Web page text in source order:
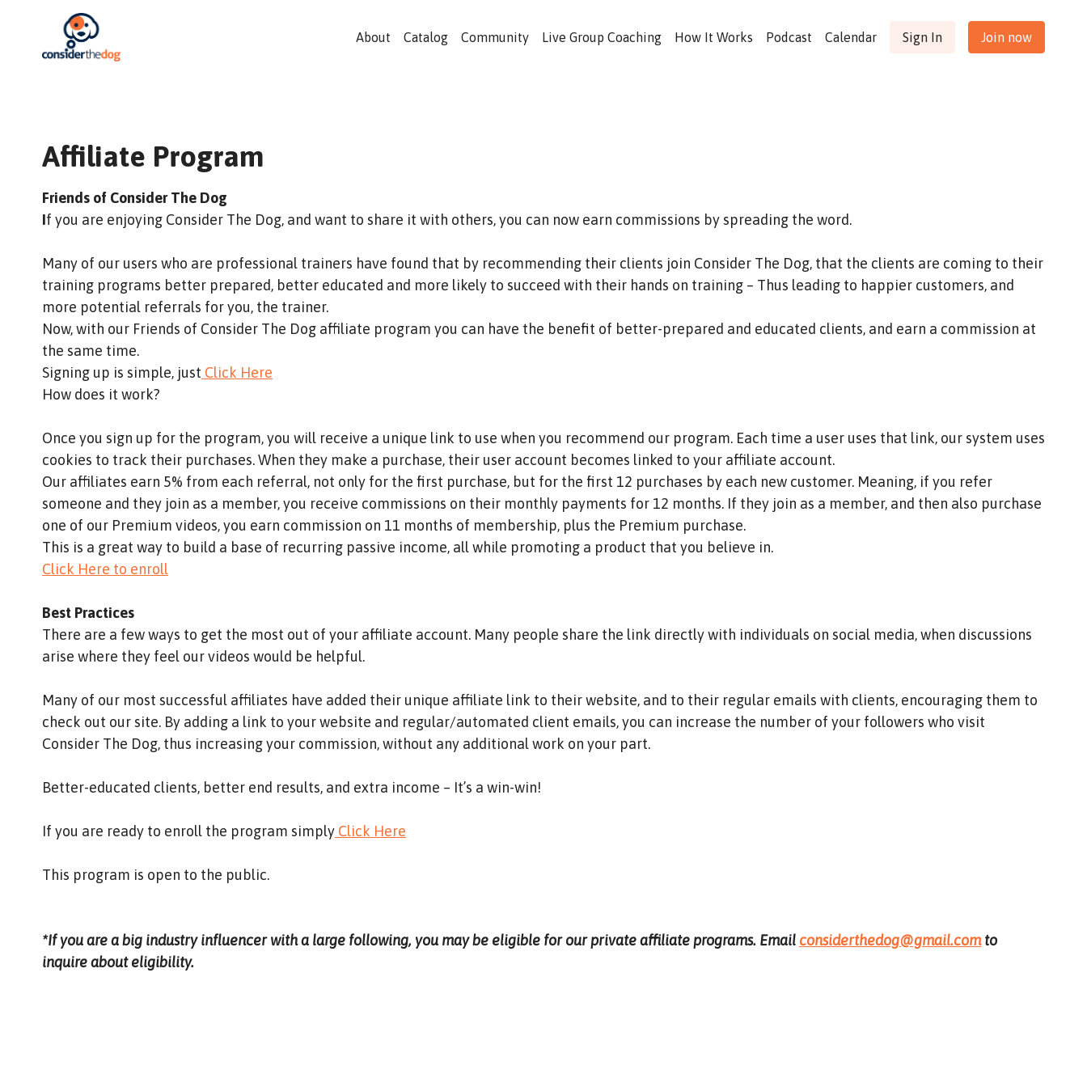
About Catalog Community Live Group Coaching How It Works Podcast Calendar Sign In Join now
Affiliate Program
Friends of Consider The Dog
If you are enjoying Consider The Dog, and want to share it with others, you can now earn commissions by spreading the word.
Many of our users who are professional trainers have found that by recommending their clients join Consider The Dog, that the clients are coming to their
training programs better prepared, better educated and more likely to succeed with their hands on training – Thus leading to happier customers, and
more potential referrals for you, the trainer.
Now, with our Friends of Consider The Dog affiliate program you can have the benefit of better-prepared and educated clients, and earn a commission at
the same time.
Signing up is simple, just Click Here
How does it work?
Once you sign up for the program, you will receive a unique link to use when you recommend our program. Each time a user uses that link, our system uses
cookies to track their purchases. When they make a purchase, their user account becomes linked to your affiliate account.
Our affiliates earn 5% from each referral, not only for the first purchase, but for the first 12 purchases by each new customer. Meaning, if you refer
someone and they join as a member, you receive commissions on their monthly payments for 12 months. If they join as a member, and then also purchase
one of our Premium videos, you earn commission on 11 months of membership, plus the Premium purchase.
This is a great way to build a base of recurring passive income, all while promoting a product that you believe in.
Click Here to enroll
Best Practices
There are a few ways to get the most out of your affiliate account. Many people share the link directly with individuals on social media, when discussions
arise where they feel our videos would be helpful.
Many of our most successful affiliates have added their unique affiliate link to their website, and to their regular emails with clients, encouraging them to
check out our site. By adding a link to your website and regular/automated client emails, you can increase the number of your followers who visit
Consider The Dog, thus increasing your commission, without any additional work on your part.
Better-educated clients, better end results, and extra income – It’s a win-win!
If you are ready to enroll the program simply Click Here
This program is open to the public.
*If you are a big industry influencer with a large following, you may be eligible for our private affiliate programs. Email considerthedog@gmail.comto
inquire about eligibility.